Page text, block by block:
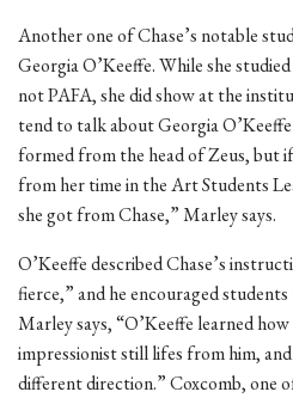
Another one of Chase’s notable
Georgia O’Keeffe. While she
not PAFA, she did show at the
tend to talk about Georgia
formed from the head of Zeus, but
from her time in the Art Students
she got from Chase,” Marley says.
O’Keeffe described Chase’s
fierce,” and he encouraged
Marley says, “O’Keeffe learned
impressionist still lifes from him,
different direction.” Coxcomb, one